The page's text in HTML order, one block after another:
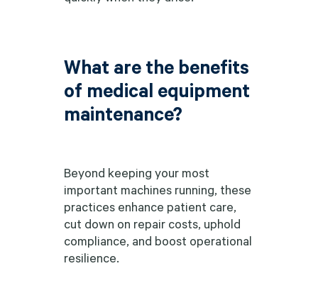
What are the benefits
of medical equipment
maintenance?
Beyond keeping your most
important machines running, these
practices enhance patient care,
cut down on repair costs, uphold
compliance, and boost operational
resilience.